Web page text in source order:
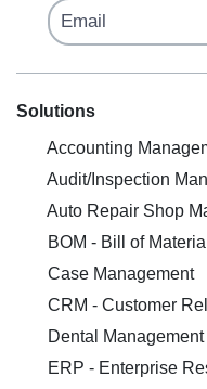
Email
Solutions
Accounting
Audit/Inspection
Auto Repair Shop
BOM - Bill of
Case Management
CRM - Customer
Dental Management
ERP - Enterprise